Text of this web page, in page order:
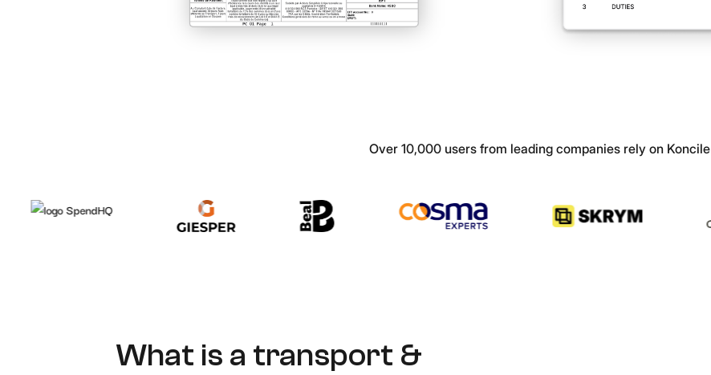
Over 10,000 users from leading companies rely on Koncile
What is a transport &